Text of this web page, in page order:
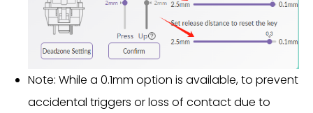
Note: While a 0.1mm option is available, to prevent
accidental triggers or loss of contact due to